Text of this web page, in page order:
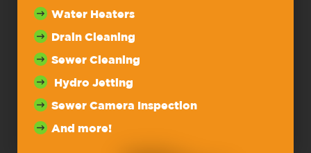
Water Heaters
Drain Cleaning
Sewer Cleaning
Hydro Jetting
Sewer Camera Inspection
And more!